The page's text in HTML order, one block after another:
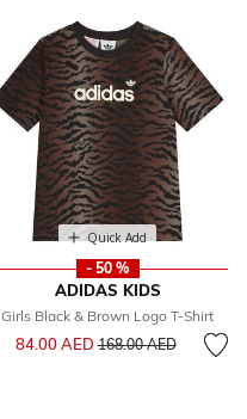
Quick Add
- 50 %
ADIDAS KIDS
Girls Black & Brown Logo T-Shirt
84.00 AEDPrice reduced from
168.00 AEDto